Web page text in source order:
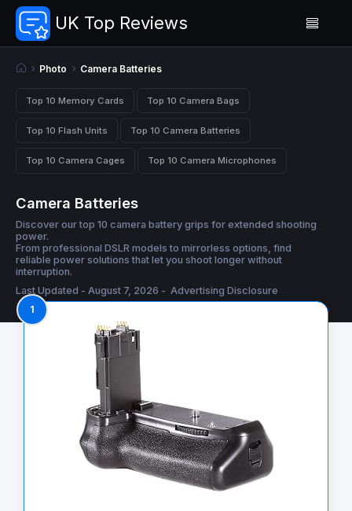
UK Top Reviews
Photo Camera Batteries
Top 10 Memory Cards Top 10 Camera Bags
Top 10 Flash Units Top 10 Camera Batteries
Top 10 Camera Cages Top 10 Camera Microphones
Camera Batteries
Discover our top 10 camera battery grips for extended shooting
power.
From professional DSLR models to mirrorless options, find
reliable power solutions that let you shoot longer without
interruption.
Last Updated - August 7, 2026 - Advertising Disclosure
1